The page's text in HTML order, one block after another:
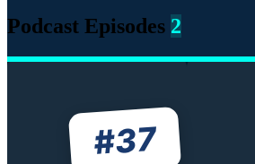
Podcast Episodes 2
#37